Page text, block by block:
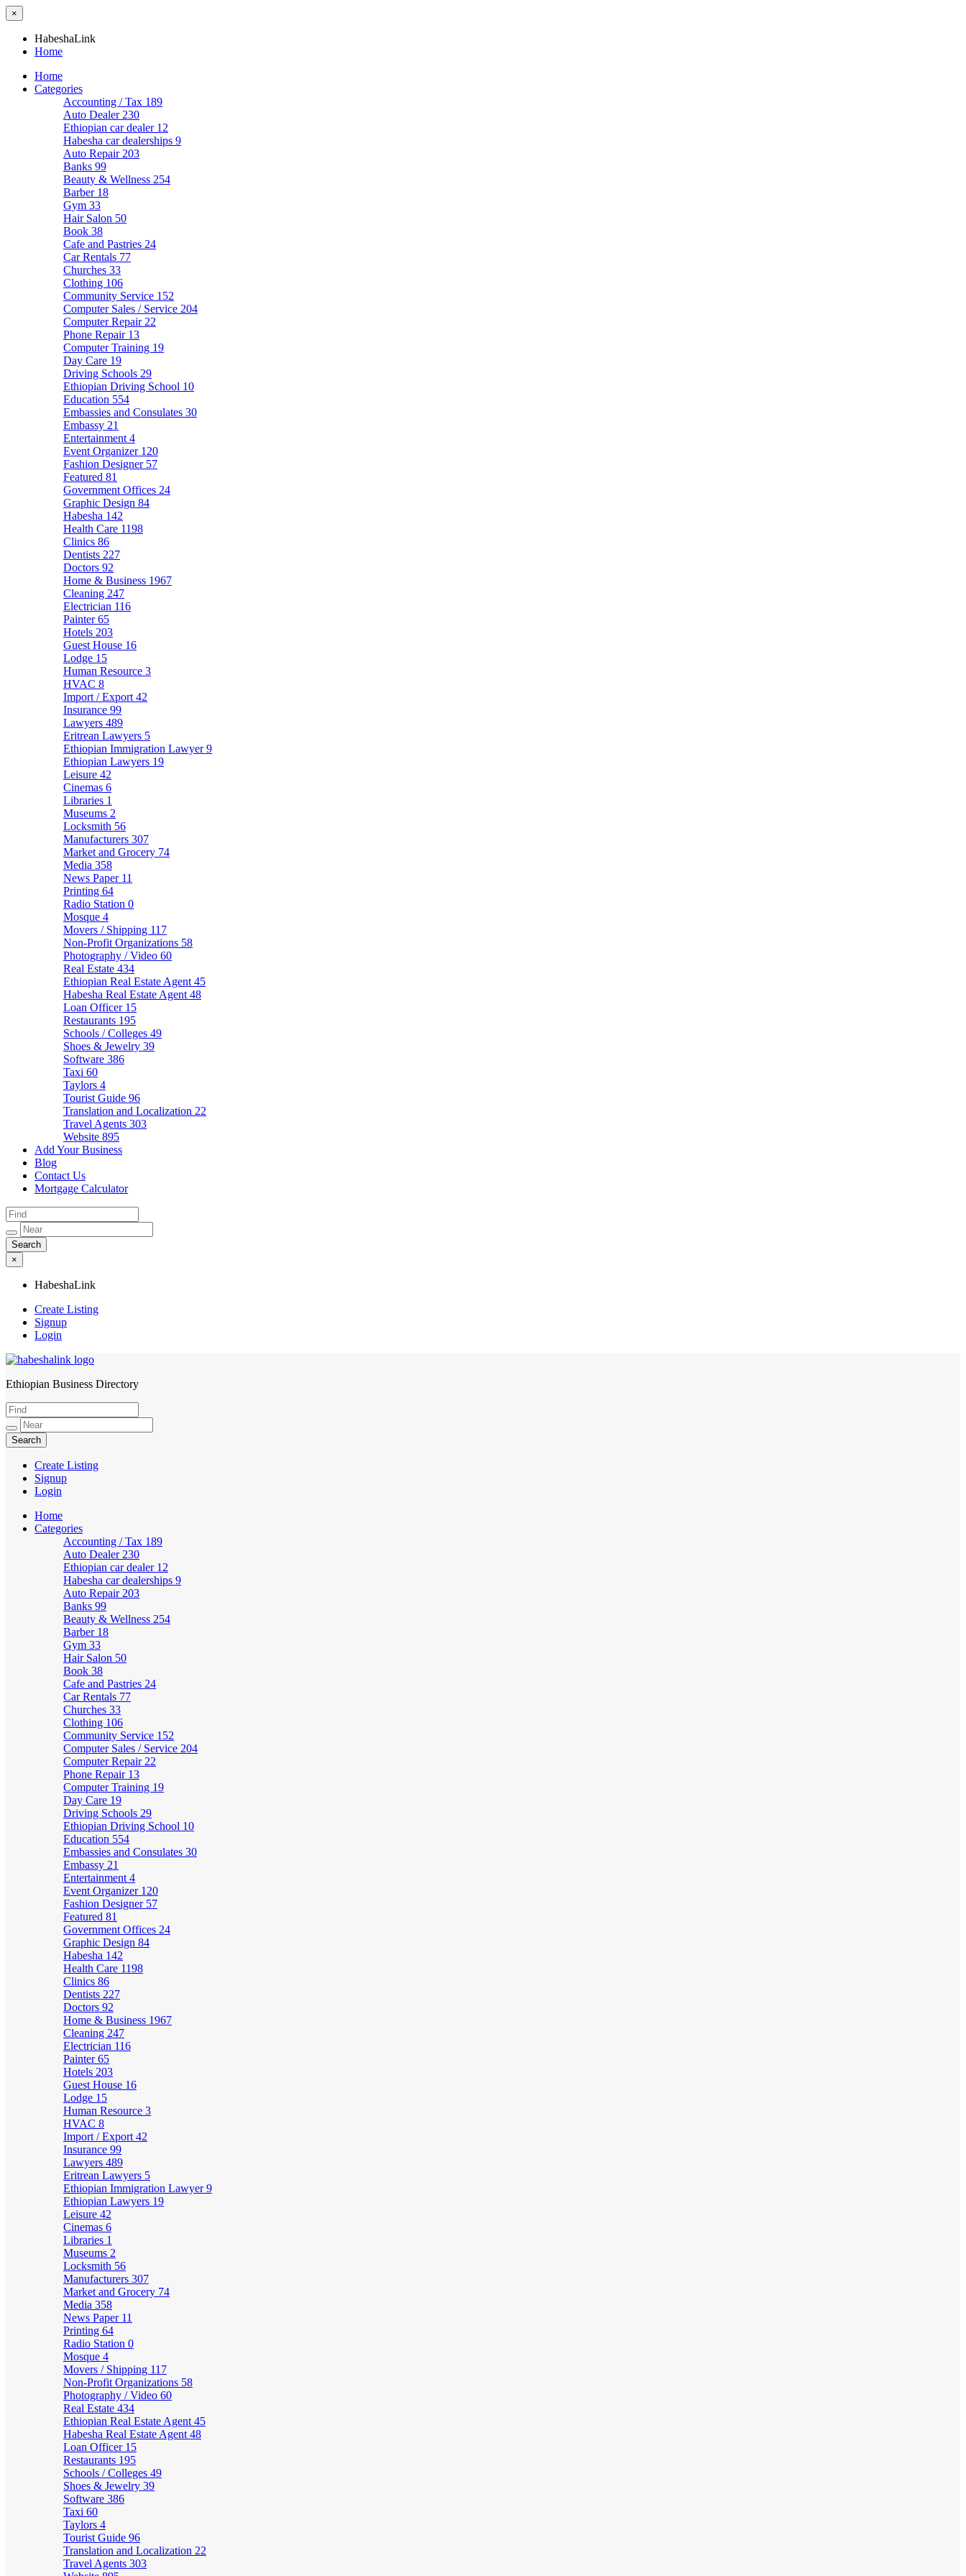
×
HabeshaLink
Home
Home
Categories
Accounting / Tax 189
Auto Dealer 230
Ethiopian car dealer 12
Habesha car dealerships 9
Auto Repair 203
Banks 99
Beauty & Wellness 254
Barber 18
Gym 33
Hair Salon 50
Book 38
Cafe and Pastries 24
Car Rentals 77
Churches 33
Clothing 106
Community Service 152
Computer Sales / Service 204
Computer Repair 22
Phone Repair 13
Computer Training 19
Day Care 19
Driving Schools 29
Ethiopian Driving School 10
Education 554
Embassies and Consulates 30
Embassy 21
Entertainment 4
Event Organizer 120
Fashion Designer 57
Featured 81
Government Offices 24
Graphic Design 84
Habesha 142
Health Care 1198
Clinics 86
Dentists 227
Doctors 92
Home & Business 1967
Cleaning 247
Electrician 116
Painter65
Hotels 203
Guest House 16
Lodge 15
Human Resource 3
HVAC 8
Import / Export 42
Insurance 99
Lawyers 489
Eritrean Lawyers 5
Ethiopian Immigration Lawyer9
Ethiopian Lawyers 19
Leisure 42
Cinemas 6
Libraries 1
Museums 2
Locksmith 56
Manufacturers 307
Market and Grocery 74
Media 358
News Paper 11
Printing 64
Radio Station 0
Mosque 4
Movers / Shipping 117
Non-Profit Organizations 58
Photography / Video 60
Real Estate 434
Ethiopian Real Estate Agent 45
Habesha Real Estate Agent 48
Loan Officer 15
Restaurants 195
Schools / Colleges 49
Shoes & Jewelry 39
Software 386
Taxi 60
Taylors 4
Tourist Guide 96
Translation and Localization 22
Travel Agents 303
Website 895
Add Your Business
Blog
Contact Us
Mortgage Calculator
×
HabeshaLink
Create Listing
Signup
Login
HabeshaLink
Ethiopian Business Directory
Create Listing
Signup
Login
Home
Categories
Accounting / Tax 189
Auto Dealer 230
Ethiopian car dealer 12
Habesha car dealerships 9
Auto Repair 203
Banks 99
Beauty & Wellness 254
Barber 18
Gym 33
Hair Salon 50
Book 38
Cafe and Pastries 24
Car Rentals 77
Churches 33
Clothing 106
Community Service 152
Computer Sales / Service 204
Computer Repair 22
Phone Repair 13
Computer Training 19
Day Care 19
Driving Schools 29
Ethiopian Driving School 10
Education 554
Embassies and Consulates 30
Embassy 21
Entertainment 4
Event Organizer 120
Fashion Designer 57
Featured 81
Government Offices 24
Graphic Design 84
Habesha 142
Health Care 1198
Clinics 86
Dentists 227
Doctors 92
Home & Business 1967
Cleaning 247
Electrician 116
Painter65
Hotels 203
Guest House 16
Lodge 15
Human Resource 3
HVAC 8
Import / Export 42
Insurance 99
Lawyers 489
Eritrean Lawyers 5
Ethiopian Immigration Lawyer9
Ethiopian Lawyers 19
Leisure 42
Cinemas 6
Libraries 1
Museums 2
Locksmith 56
Manufacturers 307
Market and Grocery 74
Media 358
News Paper 11
Printing 64
Radio Station 0
Mosque 4
Movers / Shipping 117
Non-Profit Organizations 58
Photography / Video 60
Real Estate 434
Ethiopian Real Estate Agent 45
Habesha Real Estate Agent 48
Loan Officer 15
Restaurants 195
Schools / Colleges 49
Shoes & Jewelry 39
Software 386
Taxi 60
Taylors 4
Tourist Guide 96
Translation and Localization 22
Travel Agents 303